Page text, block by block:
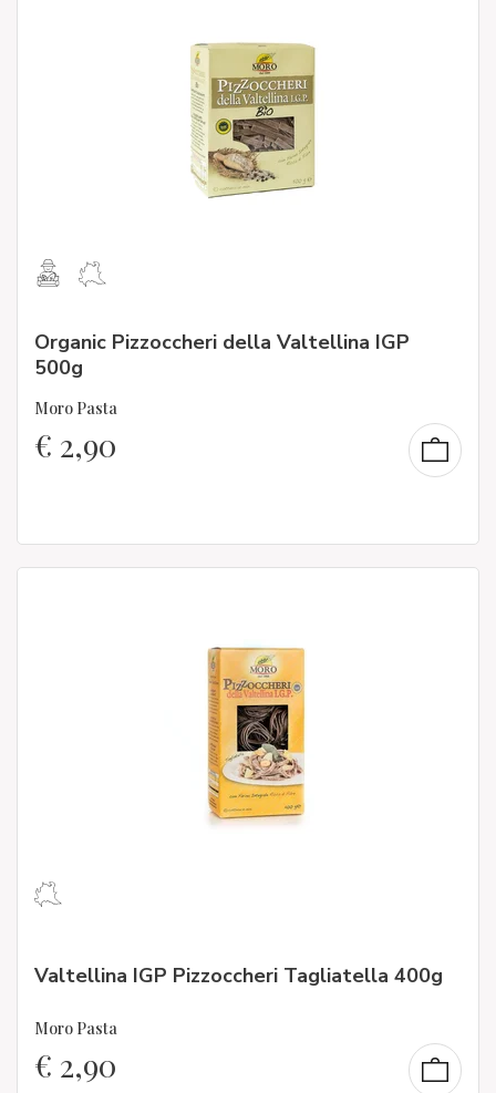
Organic Pizzoccheri della Valtellina IGP
500g
Moro Pasta
€ 2,90
Valtellina IGP Pizzoccheri Tagliatella 400g
Moro Pasta
€ 2,90